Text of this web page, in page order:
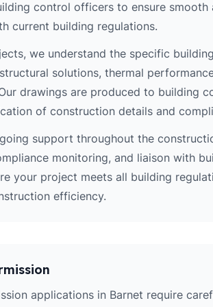
control officers to ensure smooth
current building regulations.
we understand the specific
solutions, thermal
drawings are produced to building
of construction details and
support throughout the
monitoring, and liaison with
your project meets all building
efficiency.
applications in Barnet require